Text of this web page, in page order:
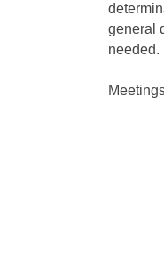
general
needed.